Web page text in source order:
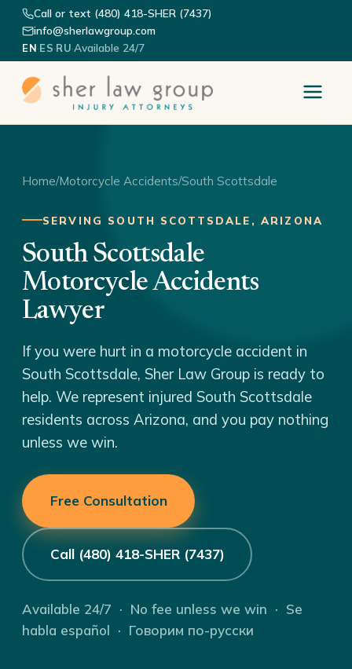
Call or text (480) 418-SHER (7437)
info@sherlawgroup.com
EN·ES·RU·Available 24/7
Home/Motorcycle Accidents/South Scottsdale
SERVING SOUTH SCOTTSDALE, ARIZONA
South Scottsdale
Motorcycle Accidents
Lawyer
If you were hurt in a motorcycle accident in
South Scottsdale, Sher Law Group is ready to
help. We represent injured South Scottsdale
residents across Arizona, and you pay nothing
unless we win.
Free Consultation
Call (480) 418-SHER (7437)
Available 24/7 · No fee unless we win · Se
habla español · Говорим по-русски